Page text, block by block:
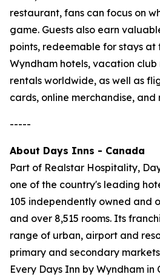
restaurant, fans can focus on
game. Guests also earn
points, redeemable for stays at
Wyndham hotels, vacation
rentals worldwide, as well as
cards, online merchandise, and
-----
About Days Inns - Canada
Part of Realstar Hospitality,
one of the country's leading
105 independently owned and
and over 8,515 rooms. Its
range of urban, airport and
primary and secondary
Every Days Inn by Wyndham